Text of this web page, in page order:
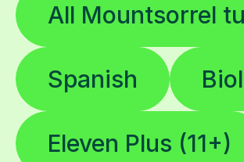
All Mountsorrel
Spanish
Eleven Plus (11+)